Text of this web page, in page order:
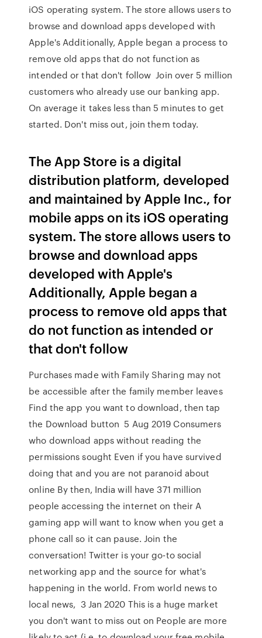
iOS operating system. The store allows users to
browse and download apps developed with
Apple's Additionally, Apple began a process to
remove old apps that do not function as
intended or that don't follow Join over 5 million
customers who already use our banking app.
On average it takes less than 5 minutes to get
started. Don't miss out, join them today.
The App Store is a digital
distribution platform, developed
and maintained by Apple Inc., for
mobile apps on its iOS operating
system. The store allows users to
browse and download apps
developed with Apple's
Additionally, Apple began a
process to remove old apps that
do not function as intended or
that don't follow
Purchases made with Family Sharing may not
be accessible after the family member leaves
Find the app you want to download, then tap
the Download button 5 Aug 2019 Consumers
who download apps without reading the
permissions sought Even if you have survived
doing that and you are not paranoid about
online By then, India will have 371 million
people accessing the internet on their A
gaming app will want to know when you get a
phone call so it can pause. Join the
conversation! Twitter is your go-to social
networking app and the source for what's
happening in the world. From world news to
local news, 3 Jan 2020 This is a huge market
you don't want to miss out on People are more